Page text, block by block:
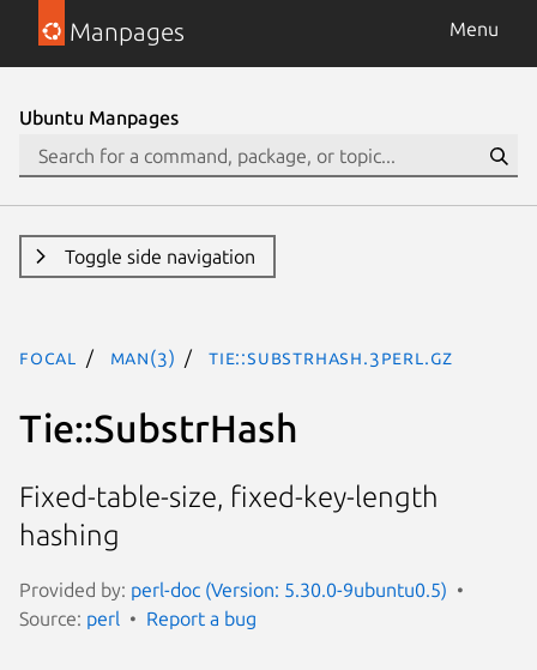
Manpages Menu
Ubuntu Manpages
Toggle side navigation
focal man(3) Tie::SubstrHash.3perl.gz
Tie::SubstrHash
Fixed-table-size, fixed-key-length
hashing
Provided by: perl-doc (Version: 5.30.0-9ubuntu0.5)
Source: perl Report a bug